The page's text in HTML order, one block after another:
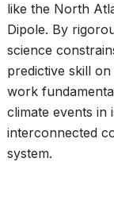
like the North
Dipole. By
science
predictive skill
work
climate events in
interconnected
system.